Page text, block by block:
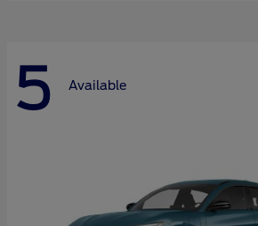
5 Available